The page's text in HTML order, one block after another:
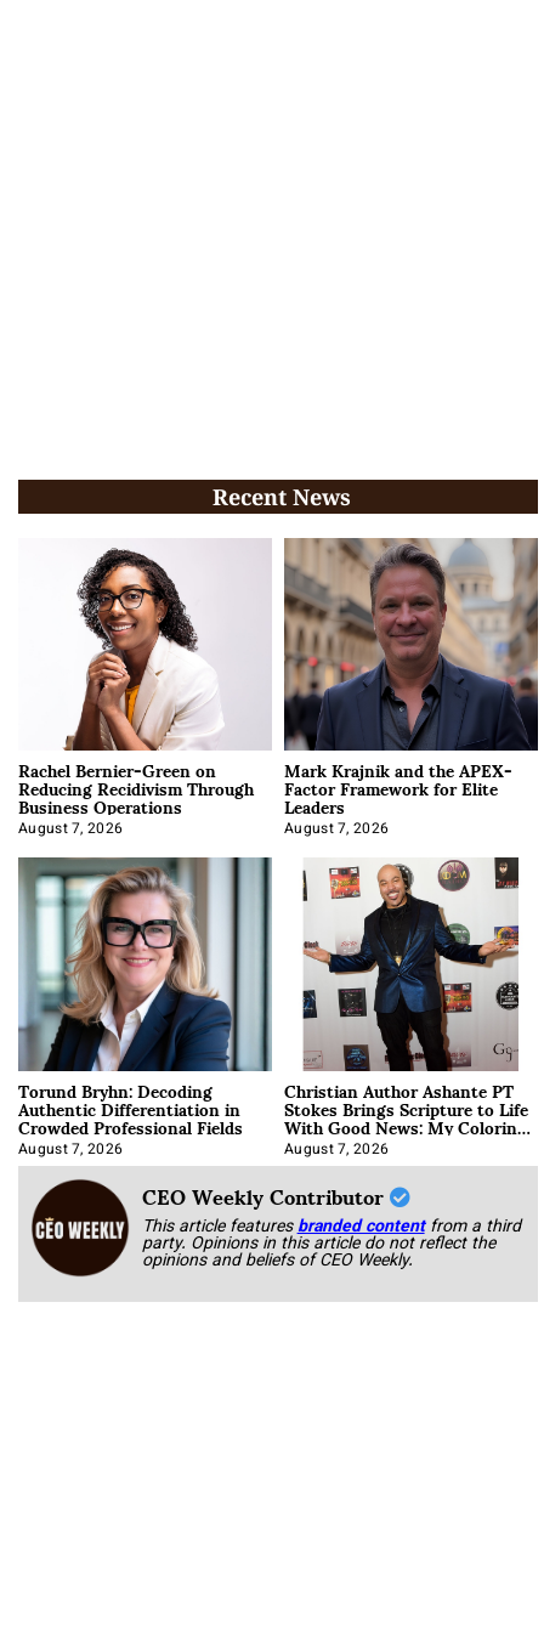
Recent News
Rachel Bernier-Green on
Reducing Recidivism Through
Business Operations
August 7, 2026
Mark Krajnik and the APEX-
Factor Framework for Elite
Leaders
August 7, 2026
Torund Bryhn: Decoding
Authentic Differentiation in
Crowded Professional Fields
August 7, 2026
Christian Author Ashante PT
Stokes Brings Scripture to Life
With Good News: My Coloring
Book
August 7, 2026
CEO Weekly Contributor
This article featuresbranded content from a third
party. Opinions in this article do not reflect the
opinions and beliefs of CEO Weekly.